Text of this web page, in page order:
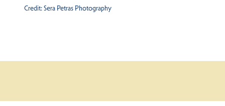
Credit:Sera Petras Photography